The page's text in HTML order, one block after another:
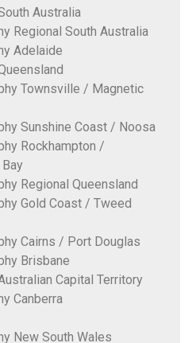
Australia
Regional South Australia
Adelaide
Townsville / Magnetic
Sunshine Coast / Noosa
Rockhampton /
Regional Queensland
Gold Coast / Tweed
Cairns / Port Douglas
Brisbane
Capital Territory
Canberra
New South Wales